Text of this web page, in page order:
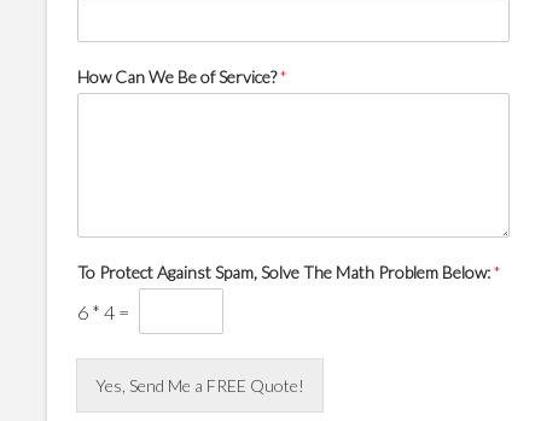
How Can We Be of Service?*
To Protect Against Spam, Solve The Math Problem Below:*
6 * 4 =
Yes, Send Me a FREE Quote!